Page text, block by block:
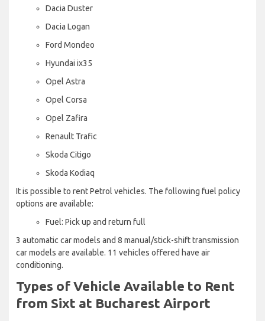
Dacia Duster
Dacia Logan
Ford Mondeo
Hyundai ix35
Opel Astra
Opel Corsa
Opel Zafira
Renault Trafic
Skoda Citigo
Skoda Kodiaq
It is possible to rent Petrol vehicles. The following fuel policy
options are available:
Fuel: Pick up and return full
3 automatic car models and 8 manual/stick-shift transmission
car models are available. 11 vehicles offered have air
conditioning.
Types of Vehicle Available to Rent
from Sixt at Bucharest Airport